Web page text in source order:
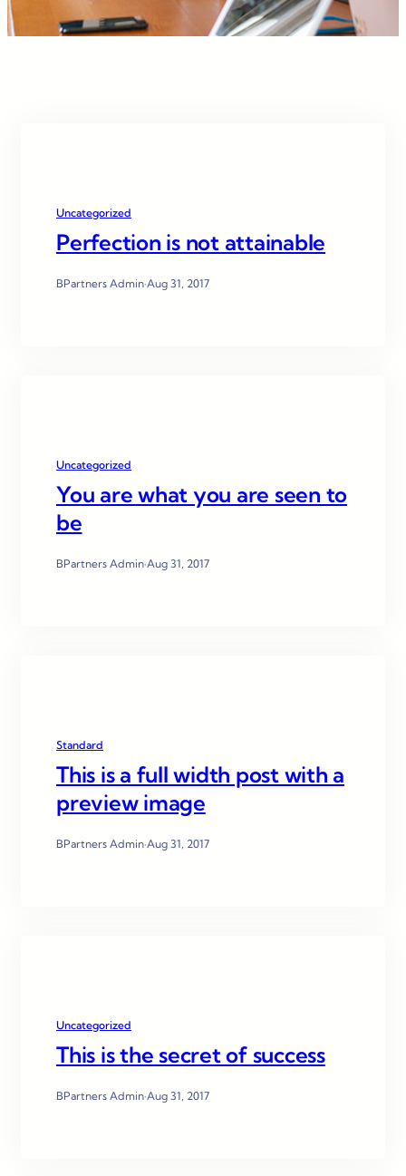
Uncategorized
Perfection is not attainable
BPartners Admin·Aug 31, 2017
Uncategorized
You are what you are seen to
be
BPartners Admin·Aug 31, 2017
Standard
This is a full width post with a
preview image
BPartners Admin·Aug 31, 2017
Uncategorized
This is the secret of success
BPartners Admin·Aug 31, 2017